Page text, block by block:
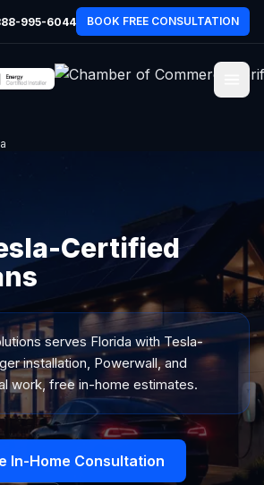
995-6044 BOOK FREE CONSULTATION
Certified
servesFlorida with Tesla-
installation, Powerwall, and
work, free in-home estimates.
In-Home Consultation